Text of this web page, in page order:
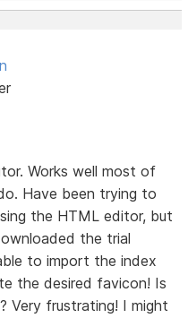
Works well most of
Have been trying to
the HTML editor, but
the trial
to import the index
the desired favicon! Is
Very frustrating! I might